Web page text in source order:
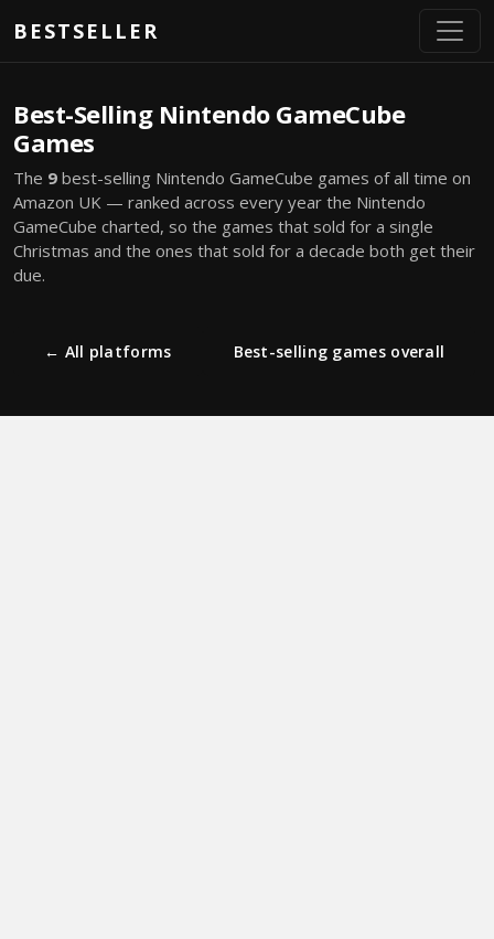
BESTSELLER
Best-Selling Nintendo GameCube
Games
The 9 best-selling Nintendo GameCube games of all time on
Amazon UK — ranked across every year the Nintendo
GameCube charted, so the games that sold for a single
Christmas and the ones that sold for a decade both get their
due.
← All platforms Best-selling games overall